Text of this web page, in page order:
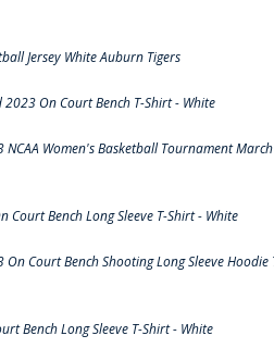
Jersey White Auburn Tigers
On Court Bench T-Shirt - White
Women's Basketball Tournament March
Bench Long Sleeve T-Shirt - White
Court Bench Shooting Long Sleeve Hoodie
Bench Long Sleeve T-Shirt - White